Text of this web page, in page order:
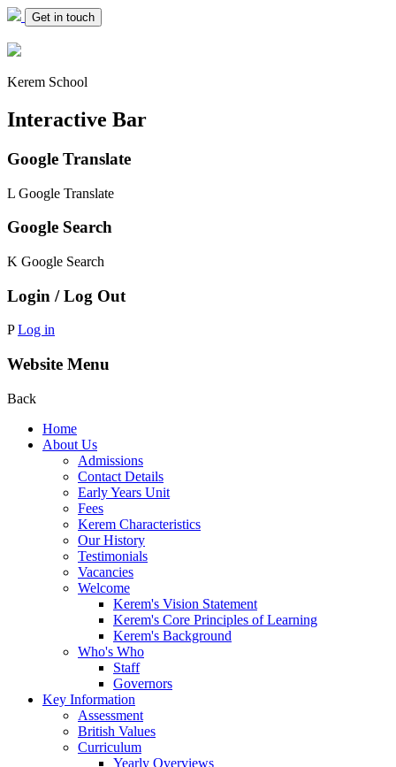
Get in touch
Kerem School
Interactive Bar
Google Translate
L Google Translate
Google Search
K Google Search
Login / Log Out
P Log in
Website Menu
Back
Home
About Us
Admissions
Contact Details
Early Years Unit
Fees
Kerem Characteristics
Our History
Testimonials
Vacancies
Welcome
Kerem's Vision Statement
Kerem's Core Principles of Learning
Kerem's Background
Who's Who
Staff
Governors
Key Information
Assessment
British Values
Curriculum
Yearly Overviews